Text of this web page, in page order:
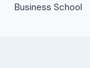
Business School